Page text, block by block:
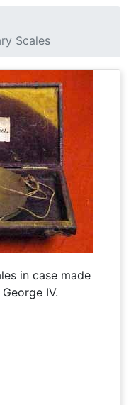
Scales
in case made
IV.